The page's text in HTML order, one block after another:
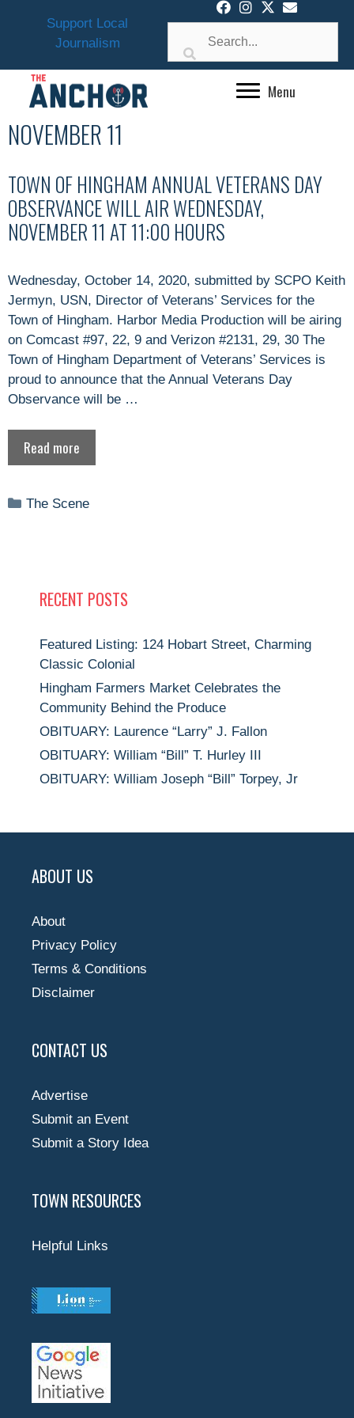
Support Local
Journalism
Menu
NOVEMBER 11
TOWN OF HINGHAM ANNUAL VETERANS DAY
OBSERVANCE WILL AIR WEDNESDAY,
NOVEMBER 11 AT 11:00 HOURS
Wednesday, October 14, 2020, submitted by SCPO Keith
Jermyn, USN, Director of Veterans’ Services for the
Town of Hingham. Harbor Media Production will be airing
on Comcast #97, 22, 9 and Verizon #2131, 29, 30 The
Town of Hingham Department of Veterans’ Services is
proud to announce that the Annual Veterans Day
Observance will be …
Read more
Categories
The Scene
RECENT POSTS
Featured Listing: 124 Hobart Street, Charming
Classic Colonial
Hingham Farmers Market Celebrates the
Community Behind the Produce
OBITUARY: Laurence “Larry” J. Fallon
OBITUARY: William “Bill” T. Hurley III
OBITUARY: William Joseph “Bill” Torpey, Jr
ABOUT US
About
Privacy Policy
Terms & Conditions
Disclaimer
CONTACT US
Advertise
Submit an Event
Submit a Story Idea
TOWN RESOURCES
Helpful Links